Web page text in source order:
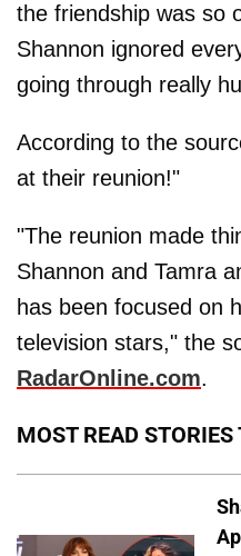
the friendship was so
Shannon ignored
going through really
According to the
at their reunion!"
"The reunion made
Shannon and Tamra
has been focused on
television stars," the
RadarOnline.com.
MOST READ STORIES